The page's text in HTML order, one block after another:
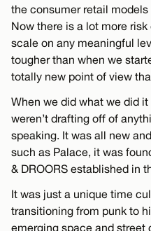
the consumer retail
Now there is a lot more
scale on any meaningful
tougher than when we
totally new point of view
When we did what we did
weren’t drafting off of
speaking. It was all new
such as Palace, it was
& DROORS established in
It was just a unique time
transitioning from punk to
emerging space and